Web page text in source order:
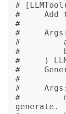
#
#     Add
#
#     Args:
#         a:
#         b:
#     )
#
#
#     Args:
#         n:
generate.